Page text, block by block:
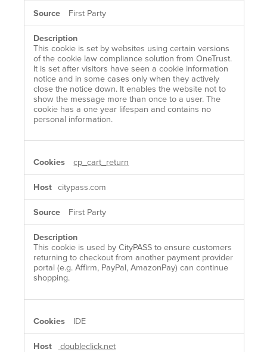
First Party
This cookie is set by websites using certain versions
of the cookie law compliance solution from OneTrust.
It is set after visitors have seen a cookie information
notice and in some cases only when they actively
close the notice down. It enables the website not to
show the message more than once to a user. The
cookie has a one year lifespan and contains no
personal information.
cp_cart_return
citypass.com
First Party
This cookie is used by CityPASS to ensure customers
returning to checkout from another payment provider
portal (e.g. Affirm, PayPal, AmazonPay) can continue
shopping.
IDE
doubleclick.net